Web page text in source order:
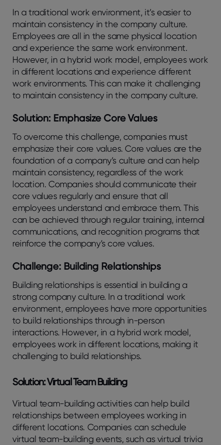
In a traditional work environment, it’s easier to
maintain consistency in the company culture.
Employees are all in the same physical location
and experience the same work environment.
However, in a hybrid work model, employees work
in different locations and experience different
work environments. This can make it challenging
to maintain consistency in the company culture.
Solution: Emphasize Core Values
To overcome this challenge, companies must
emphasize their core values. Core values are the
foundation of a company’s culture and can help
maintain consistency, regardless of the work
location. Companies should communicate their
core values regularly and ensure that all
employees understand and embrace them. This
can be achieved through regular training, internal
communications, and recognition programs that
reinforce the company’s core values.
Challenge: Building Relationships
Building relationships is essential in building a
strong company culture. In a traditional work
environment, employees have more opportunities
to build relationships through in-person
interactions. However, in a hybrid work model,
employees work in different locations, making it
challenging to build relationships.
Solution: Virtual Team Building
Virtual team-building activities can help build
relationships between employees working in
different locations. Companies can schedule
virtual team-building events, such as virtual trivia